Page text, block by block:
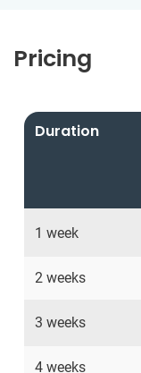
Pricing
Duration
1 week
2 weeks
3 weeks
4 weeks